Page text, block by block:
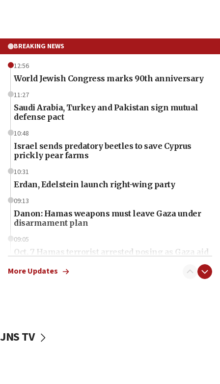
BREAKING NEWS
12:56
World Jewish Congress marks 90th anniversary
11:27
Saudi Arabia, Turkey and Pakistan sign mutual
defense pact
10:48
Israel sends predatory beetles to save Cyprus
prickly pear farms
10:31
Erdan, Edelstein launch right-wing party
09:13
Danon: Hamas weapons must leave Gaza under
disarmament plan
09:05
Oct. 7 Hamas terrorist arrested posing as Gaza aid
vessels under Iran blockade
More Updates
JNS TV